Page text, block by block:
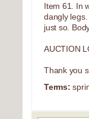
Item 61. In
dangly
just so.
AUCTION
Thank you
Terms: